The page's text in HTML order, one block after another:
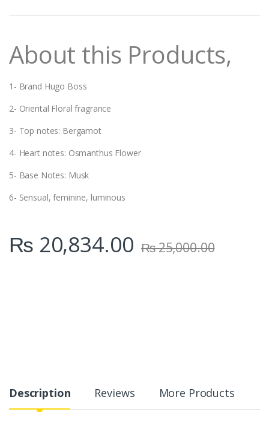
t
About this Products,
1- Brand Hugo Boss
2- Oriental Floral fragrance
3- Top notes: Bergamot
4- Heart notes: Osmanthus Flower
5- Base Notes: Musk
6- Sensual, feminine, luminous
₨ 20,834.00 ₨25,000.00
Description Reviews More Products